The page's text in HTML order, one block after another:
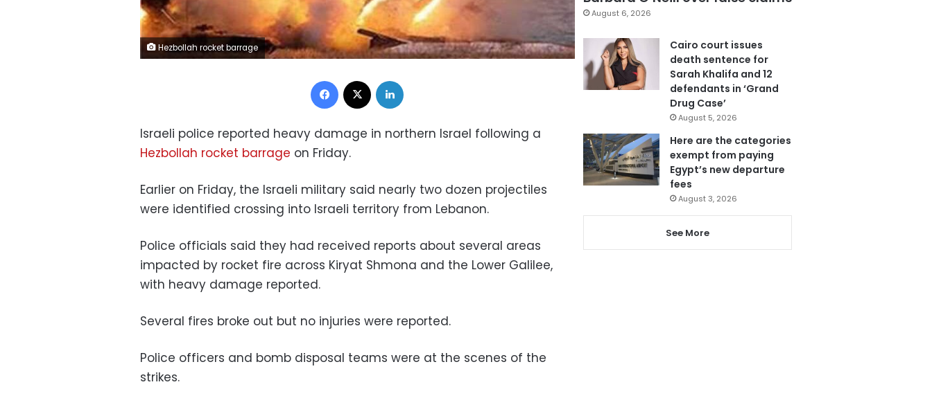
Hezbollah rocket barrage
Facebook
Israeli police reported heavy damage in northern Israel following a
Hezbollah rocket barrage on Friday.
Earlier on Friday, the Israeli military said nearly two dozen projectiles
were identified crossing into Israeli territory from Lebanon.
Police officials said they had received reports about several areas
impacted by rocket fire across Kiryat Shmona and the Lower Galilee,
with heavy damage reported.
Several fires broke out but no injuries were reported.
Police officers and bomb disposal teams were at the scenes of the
strikes.
August 6, 2026
Cairo court issues
death sentence for
Sarah Khalifa and 12
defendants in ‘Grand
Drug Case’
August 5, 2026
Here are the categories
exempt from paying
Egypt’s new departure
fees
August 3, 2026
See More